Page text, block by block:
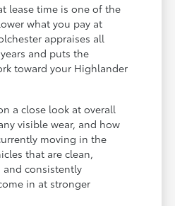
lease time is one of the
what you pay at
appraises all
and puts the
toward your Highlander
a close look at overall
visible wear, and how
moving in the
that are clean,
and consistently
in at stronger